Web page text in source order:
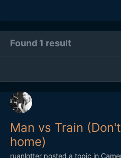
Found 1 result
Man vs Train
home)
ruanlotter posted a topic in